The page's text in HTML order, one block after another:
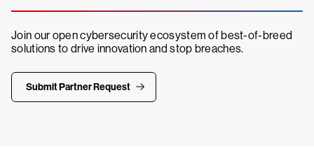
Join our open cybersecurity ecosystem of best-of-breed
solutions to drive innovation and stop breaches.
Submit Partner Request